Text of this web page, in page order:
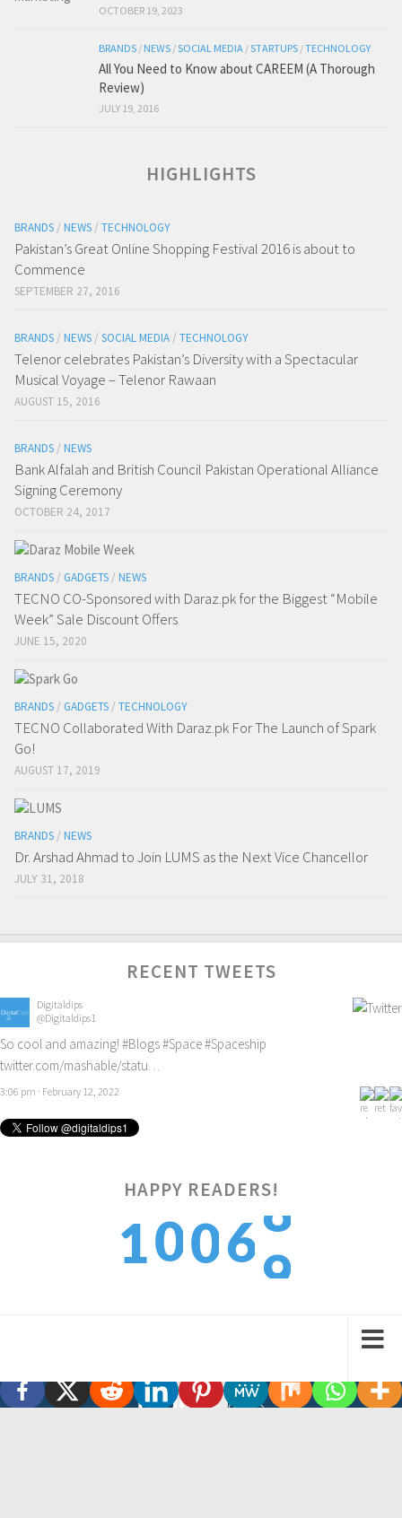
OCTOBER 19, 2023
BRANDS / NEWS /SOCIAL MEDIA /STARTUPS /TECHNOLOGY
All You Need to Know about CAREEM (A Thorough
Review)
JULY 19, 2016
HIGHLIGHTS
BRANDS / NEWS / TECHNOLOGY
Pakistan’s Great Online Shopping Festival 2016 is about to
Commence
SEPTEMBER 27, 2016
BRANDS / NEWS / SOCIAL MEDIA / TECHNOLOGY
Telenor celebrates Pakistan’s Diversity with a Spectacular
Musical Voyage – Telenor Rawaan
AUGUST 15, 2016
BRANDS / NEWS
Bank Alfalah and British Council Pakistan Operational Alliance
Signing Ceremony
OCTOBER 24, 2017
BRANDS / GADGETS / NEWS
TECNO CO-Sponsored with Daraz.pk for the Biggest “Mobile
Week” Sale Discount Offers
JUNE 15, 2020
BRANDS / GADGETS / TECHNOLOGY
TECNO Collaborated With Daraz.pk For The Launch of Spark
Go!
AUGUST 17, 2019
BRANDS / NEWS
Dr. Arshad Ahmad to Join LUMS as the Next Vice Chancellor
JULY 31, 2018
RECENT TWEETS
Digitaldips
@Digitaldips1
So cool and amazing! #Blogs#Space#Spaceship
twitter.com/mashable/statu…
3:06 pm · February 12, 2022
Digitaldips
@Digitaldips1
HAPPY READERS!
10069